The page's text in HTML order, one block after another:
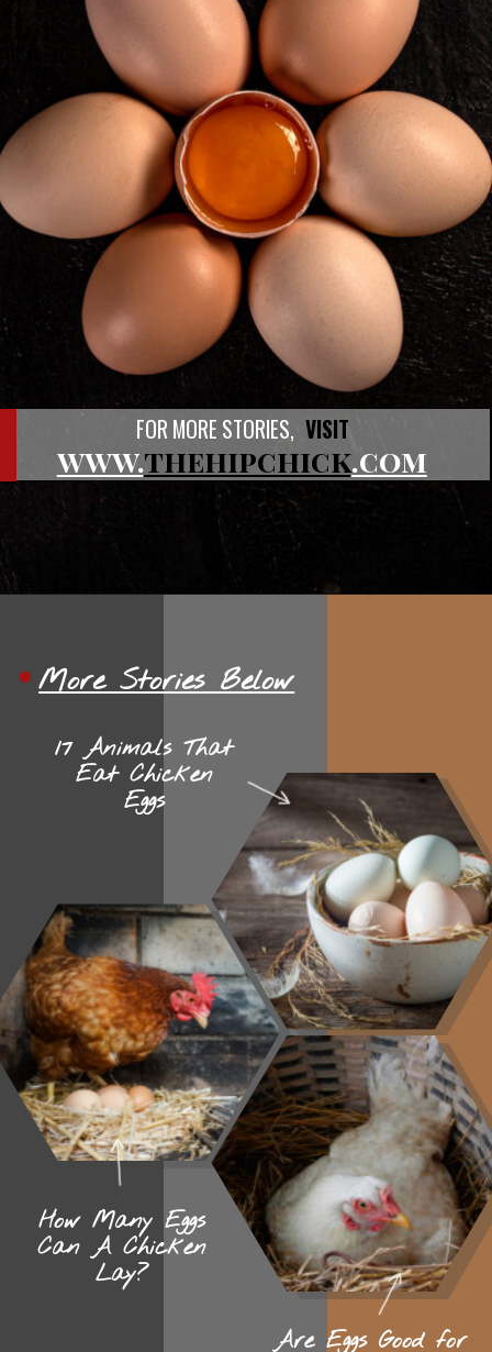
FOR MORE STORIES, VISIT
www.thehipchick.com
How Many Eggs
Can A Chicken
Lay?
17 Animals That
Eat Chicken
Eggs
Are Eggs Good for
More Stories Below